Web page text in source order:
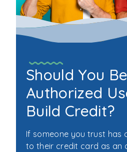
Should You
Authorized
Build Credit?
If someone you trust has
to their credit card as an